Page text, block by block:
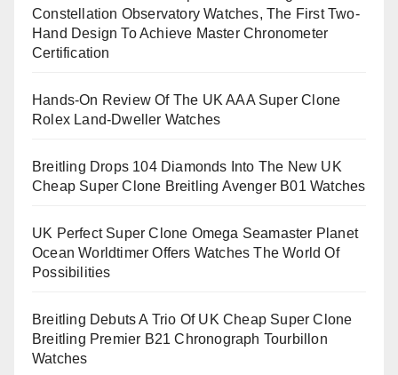
Constellation Observatory Watches, The First Two-
Hand Design To Achieve Master Chronometer
Certification
Hands-On Review Of The UK AAA Super Clone
Rolex Land-Dweller Watches
Breitling Drops 104 Diamonds Into The New UK
Cheap Super Clone Breitling Avenger B01 Watches
UK Perfect Super Clone Omega Seamaster Planet
Ocean Worldtimer Offers Watches The World Of
Possibilities
Breitling Debuts A Trio Of UK Cheap Super Clone
Breitling Premier B21 Chronograph Tourbillon
Watches